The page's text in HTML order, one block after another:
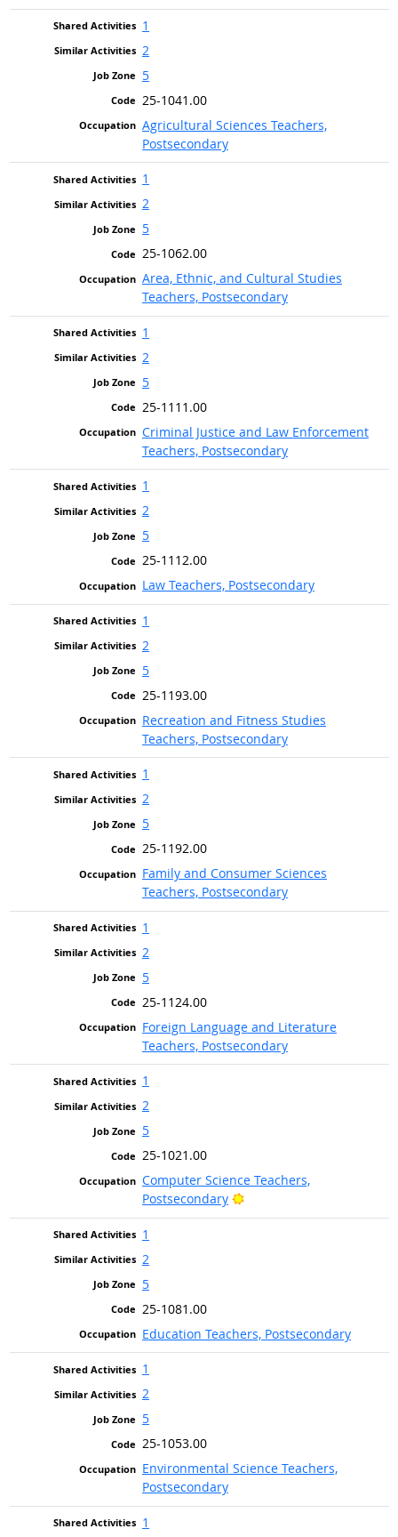
1
2
5
25-1041.00
Agricultural Sciences Teachers,
Postsecondary
1
2
5
25-1062.00
Area, Ethnic, and Cultural Studies
Teachers, Postsecondary
1
2
5
25-1111.00
Criminal Justice and Law Enforcement
Teachers, Postsecondary
1
2
5
25-1112.00
Law Teachers, Postsecondary
1
2
5
25-1193.00
Recreation and Fitness Studies
Teachers, Postsecondary
1
2
5
25-1192.00
Family and Consumer Sciences
Teachers, Postsecondary
1
2
5
25-1124.00
Foreign Language and Literature
Teachers, Postsecondary
1
2
5
25-1021.00
Computer Science Teachers,
Postsecondary
Bright Outlook
1
2
5
25-1081.00
Education Teachers, Postsecondary
1
2
5
25-1053.00
Environmental Science Teachers,
Postsecondary
1